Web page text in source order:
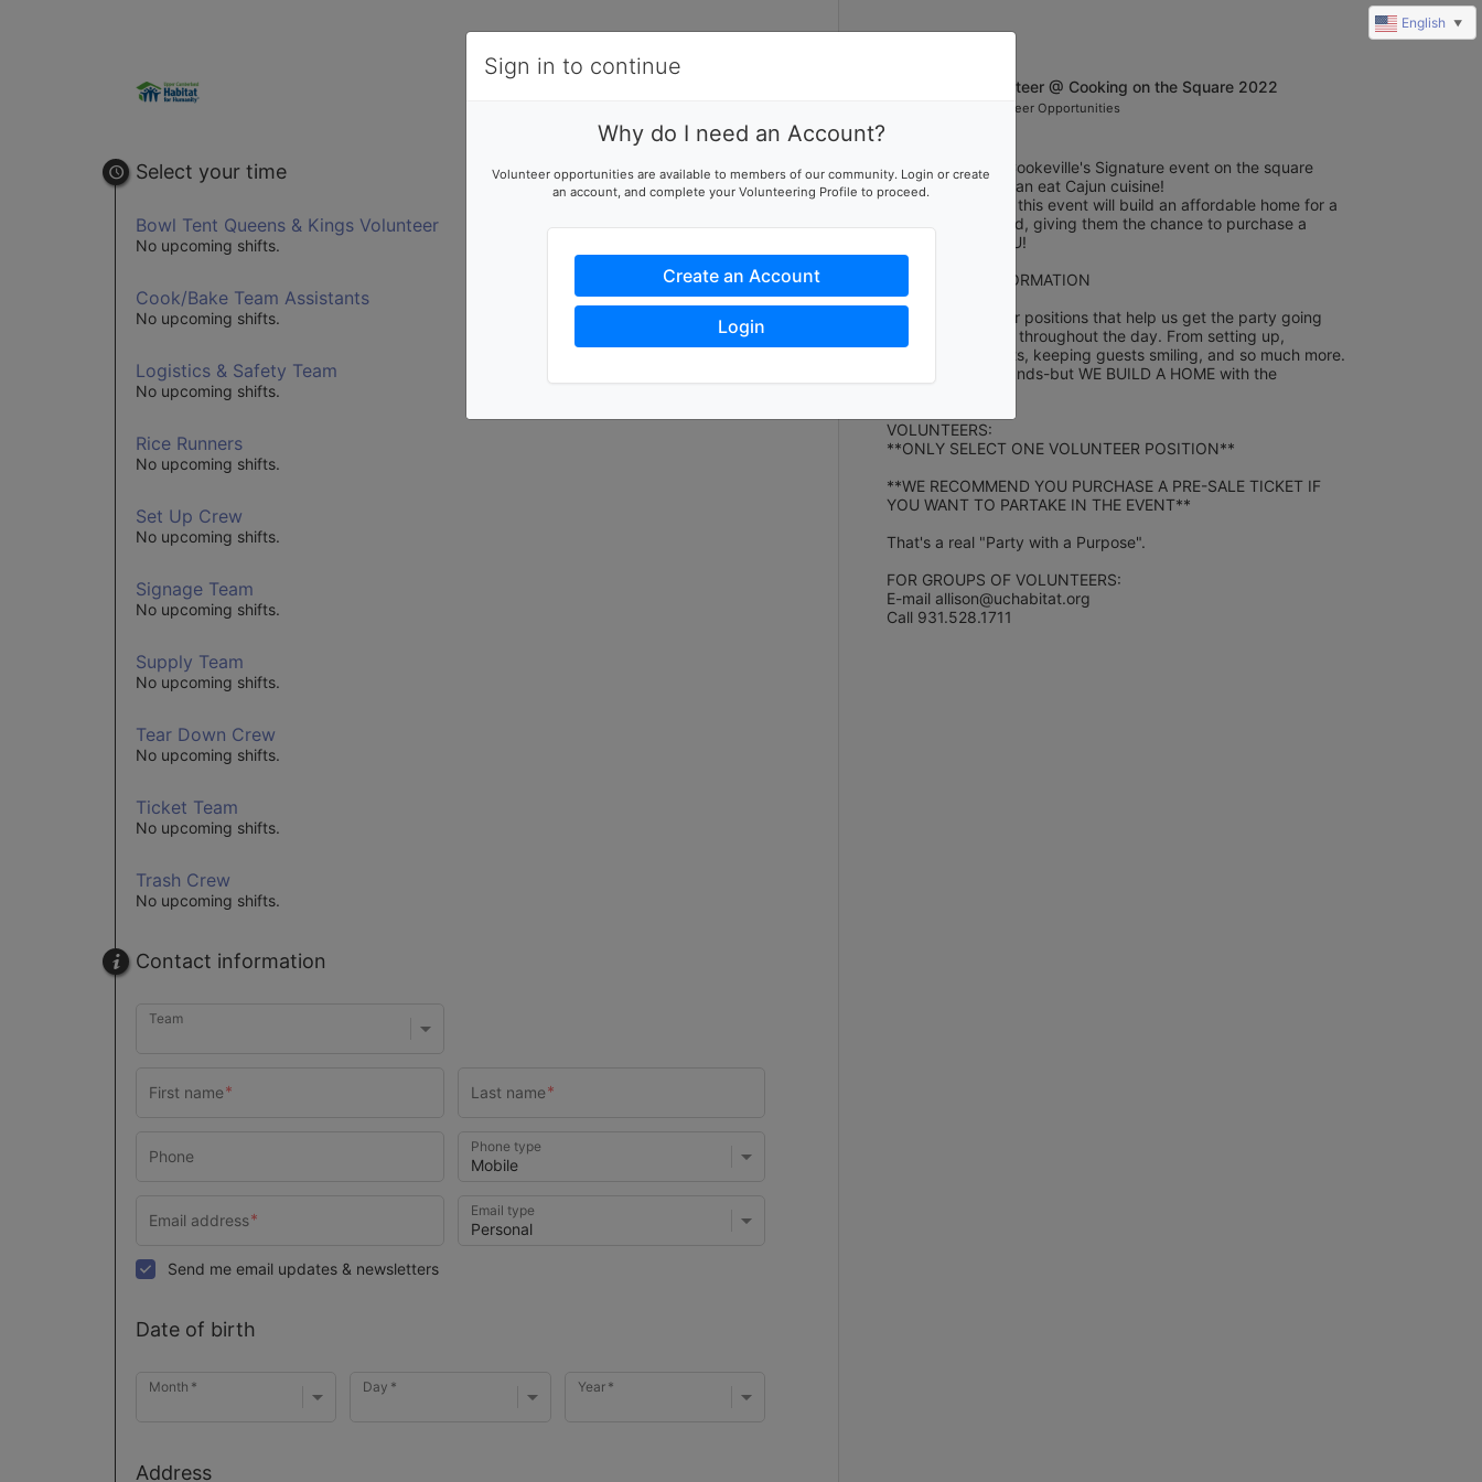
Select your time
Bowl Tent Queens & Kings Volunteer
No upcoming shifts.
Cook/Bake Team Assistants
No upcoming shifts.
Logistics & Safety Team
No upcoming shifts.
Rice Runners
No upcoming shifts.
Set Up Crew
No upcoming shifts.
Signage Team
No upcoming shifts.
Supply Team
No upcoming shifts.
Tear Down Crew
No upcoming shifts.
Ticket Team
No upcoming shifts.
Trash Crew
No upcoming shifts.
Contact information
Team
Phone type
Email type
Send me email updates & newsletters
Date of birth
Month Day Year
Address
Volunteer @ Cooking on the Square 2022
Volunteer Opportunities
We're back with Cookeville's Signature event on the square
featuring all you can eat Cajun cuisine!
All proceeds from this event will build an affordable home for a
local family in need, giving them the chance to purchase a
home built by YOU!
VOLUNTEER INFORMATION
We have volunteer positions that help us get the party going
and to keep it fun throughout the day. From setting up,
operating the tents, keeping guests smiling, and so much more.
It takes a lot of hands-but WE BUILD A HOME with the
VOLUNTEERS:
**ONLY SELECT ONE VOLUNTEER POSITION**
**WE RECOMMEND YOU PURCHASE A PRE-SALE TICKET IF
YOU WANT TO PARTAKE IN THE EVENT**
That's a real "Party with a Purpose".
FOR GROUPS OF VOLUNTEERS:
E-mail allison@uchabitat.org
Call 931.528.1711
Sign in to continue
Why do I need an Account?
Volunteer opportunities are available to members of our community. Login or create
an account, and complete your Volunteering Profile to proceed.
Create an Account
Login
English ▼